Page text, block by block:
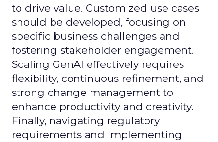
to drive value. Customized use cases
should be developed, focusing on
specific business challenges and
fostering stakeholder engagement.
Scaling GenAI effectively requires
flexibility, continuous refinement, and
strong change management to
enhance productivity and creativity.
Finally, navigating regulatory
requirements and implementing